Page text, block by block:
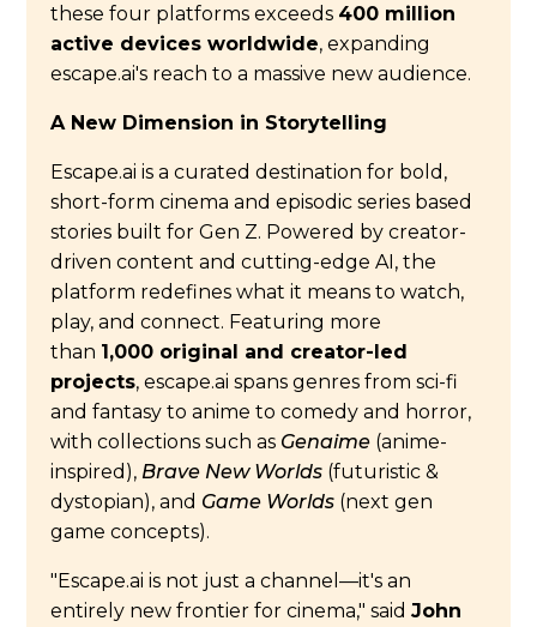
these four platforms exceeds 400 million
active devices worldwide, expanding
escape.ai's reach to a massive new audience.
A New Dimension in Storytelling
Escape.ai is a curated destination for bold,
short-form cinema and episodic series based
stories built for Gen Z. Powered by creator-
driven content and cutting-edge AI, the
platform redefines what it means to watch,
play, and connect. Featuring more
than 1,000 original and creator-led
projects, escape.ai spans genres from sci-fi
and fantasy to anime to comedy and horror,
with collections such as Genaime (anime-
inspired), Brave New Worlds (futuristic &
dystopian), and Game Worlds (next gen
game concepts).
"Escape.ai is not just a channel—it's an
entirely new frontier for cinema," said John